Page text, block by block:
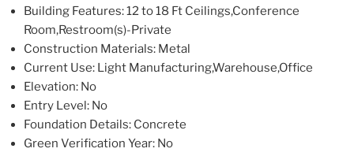
Building Features: 12 to 18 Ft Ceilings,Conference
Room,Restroom(s)-Private
Construction Materials: Metal
Current Use: Light Manufacturing,Warehouse,Office
Elevation: No
Entry Level: No
Foundation Details: Concrete
Green Verification Year: No